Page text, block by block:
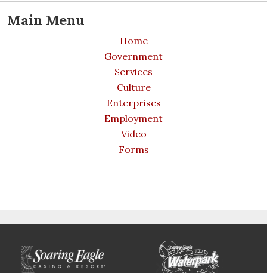
Main Menu
Home
Government
Services
Culture
Enterprises
Employment
Video
Forms